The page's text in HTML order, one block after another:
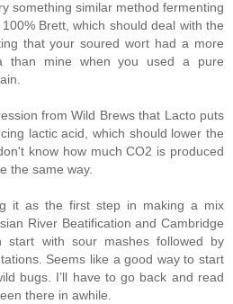
something similar method fermenting
Brett, which should deal with the
that your soured wort had a more
than mine when you used a pure
from Wild Brews that Lacto puts
lactic acid, which should lower the
know how much CO2 is produced
the same way.
it as the first step in making a mix
River Beatification and Cambridge
start with sour mashes followed by
Seems like a good way to start
bugs. I’ll have to go back and read
there in awhile.